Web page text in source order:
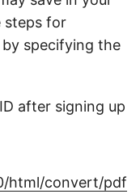
steps for
specifying the
after signing up
html/convert/pdf